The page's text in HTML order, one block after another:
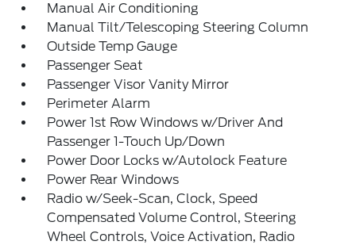
Manual Air Conditioning
Manual Tilt/Telescoping Steering Column
Outside Temp Gauge
Passenger Seat
Passenger Visor Vanity Mirror
Perimeter Alarm
Power 1st Row Windows w/Driver And
Passenger 1-Touch Up/Down
Power Door Locks w/Autolock Feature
Power Rear Windows
Radio w/Seek-Scan, Clock, Speed
Compensated Volume Control, Steering
Wheel Controls, Voice Activation, Radio